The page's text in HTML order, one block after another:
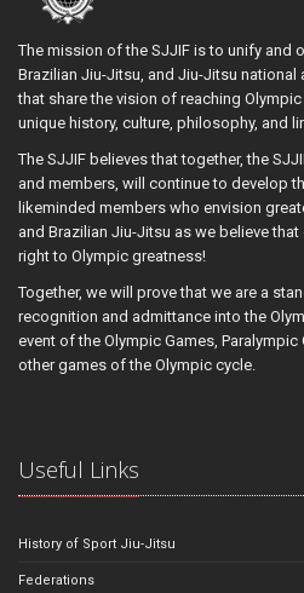
The mission of the SJJIF is to unify and
Brazilian Jiu-Jitsu, and Jiu-Jitsu
that share the vision of reaching
unique history, culture, philosophy, and
The SJJIF believes that together, the
and members, will continue to develop
likeminded members who envision
and Brazilian Jiu-Jitsu as we believe
right to Olympic greatness!
Together, we will prove that we are a
recognition and admittance into the
event of the Olympic Games,
other games of the Olympic cycle.
Useful Links
History of Sport Jiu-Jitsu
Federations